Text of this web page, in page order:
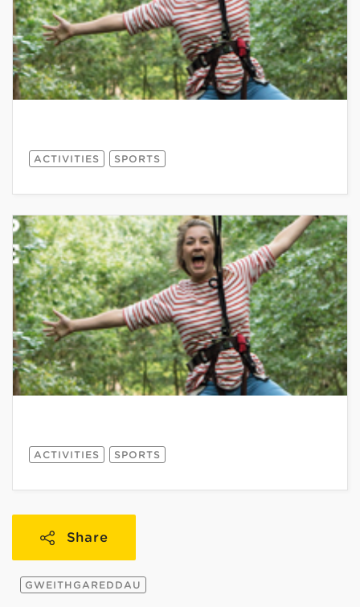
ACTIVITIES SPORTS
ACTIVITIES SPORTS
Share
GWEITHGAREDDAU